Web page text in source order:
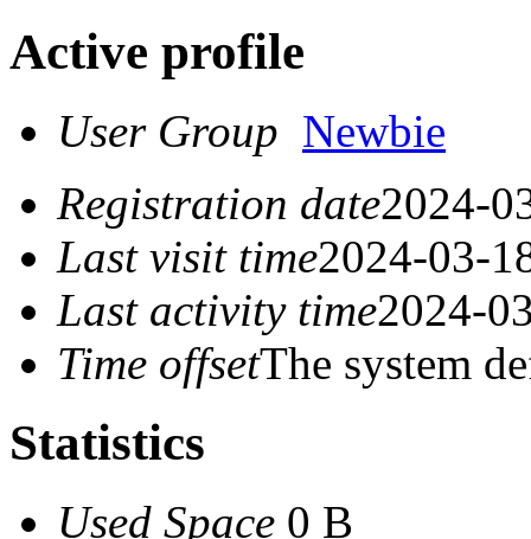
Active profile
User Group Newbie
Registration date2024-
Last visit time2024-03-
Last activity time2024-
Time offsetThe system
Statistics
Used Space 0 B